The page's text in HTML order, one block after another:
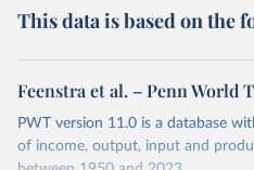
countries. This second
United States.
The United States is the
This data is based on the
Feenstra et al. – Penn World
PWT version 11.0 is a database
of income, output, input and